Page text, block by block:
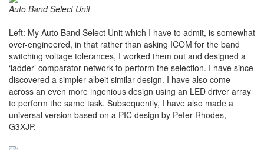
Auto Band Select Unit
Left: My Auto Band Select Unit which I have to admit, is somewhat
over-engineered, in that rather than asking ICOM for the band
switching voltage tolerances, I worked them out and designed a
‘ladder’ comparator network to perform the selection. I have since
discovered a simpler albeit similar design. I have also come
across an even more ingenious design using an LED driver array
to perform the same task. Subsequently, I have also made a
universal version based on a PIC design by Peter Rhodes,
G3XJP.